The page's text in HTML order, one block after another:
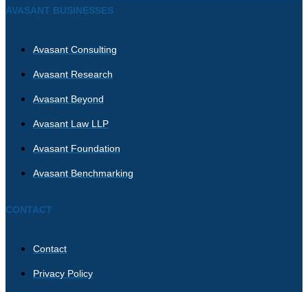
AVASANT BUSINESSES
Avasant Consulting
Avasant Research
Avasant Beyond
Avasant Law LLP
Avasant Foundation
Avasant Benchmarking
CONTACT
Contact
Privacy Policy